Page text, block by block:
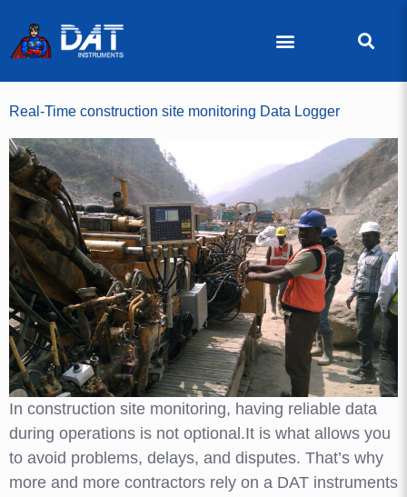
Real-Time construction site monitoring Data Logger
In construction site monitoring, having reliable data
during operations is not optional.It is what allows you
to avoid problems, delays, and disputes. That’s why
more and more contractors rely on a DAT instruments